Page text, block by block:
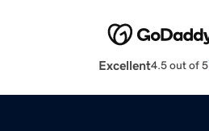
Excellent4.5 out of 5